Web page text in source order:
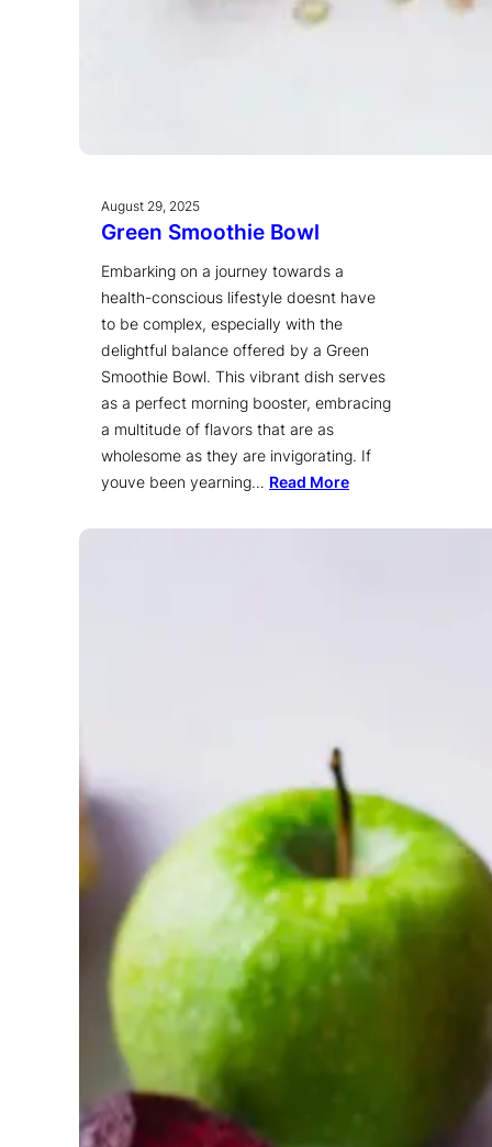
August 29, 2025
Green Smoothie Bowl
Embarking on a journey towards a
health-conscious lifestyle doesnt have
to be complex, especially with the
delightful balance offered by a Green
Smoothie Bowl. This vibrant dish serves
as a perfect morning booster, embracing
a multitude of flavors that are as
wholesome as they are invigorating. If
youve been yearning… Read More